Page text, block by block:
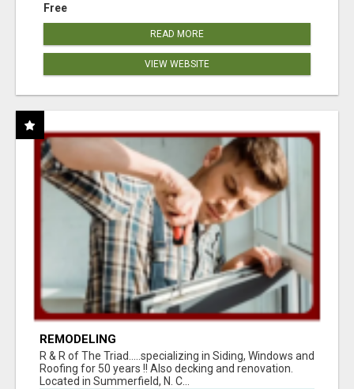
Free
READ MORE
VIEW WEBSITE
REMODELING
R & R of The Triad.....specializing in Siding, Windows and
Roofing for 50 years !! Also decking and renovation.
Located in Summerfield, N. C...